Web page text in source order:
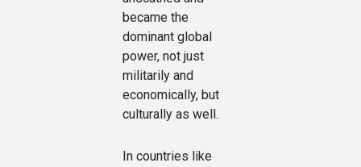
became the
dominant global
power, not just
militarily and
economically, but
culturally as well.
In countries like